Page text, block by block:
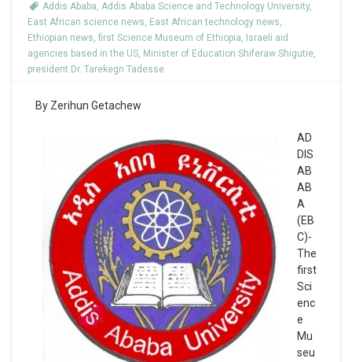
Addis Ababa, Addis Ababa Science and Technology University,
East African science news, East African technology news,
Ethiopian news, first Science Museum of Ethiopia, Israeli aid
agencies based in the US, Minister of Education Shiferaw Shigutie,
president Dr. Tarekegn Tadesse
By Zerihun Getachew
AD
DIS
AB
AB
A
(EB
C)-
The
first
Sci
enc
e
Mu
seu